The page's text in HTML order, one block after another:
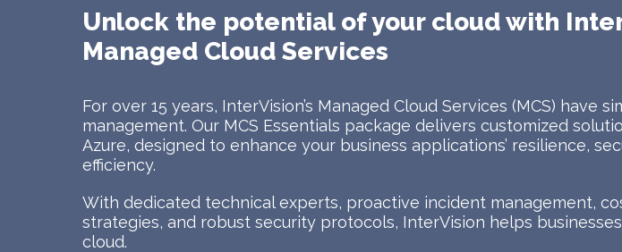
Unlock the potential of your cloud with
Managed Cloud Services
For over 15 years, InterVision’s Managed Cloud Services (MCS) have
management. Our MCS Essentials package delivers customized
Azure, designed to enhance your business applications’ resilience,
efficiency.
With dedicated technical experts, proactive incident management,
strategies, and robust security protocols, InterVision helps
cloud.